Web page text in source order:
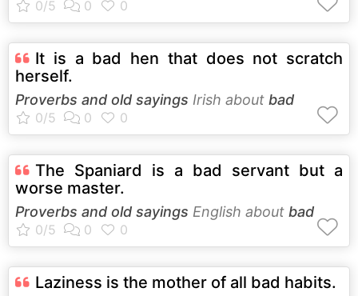
It is a bad hen that does not scratch
herself.
Proverbs and old sayings Irish about bad
The Spaniard is a bad servant but a
worse master.
Proverbs and old sayings English about bad
Laziness is the mother of all bad habits.